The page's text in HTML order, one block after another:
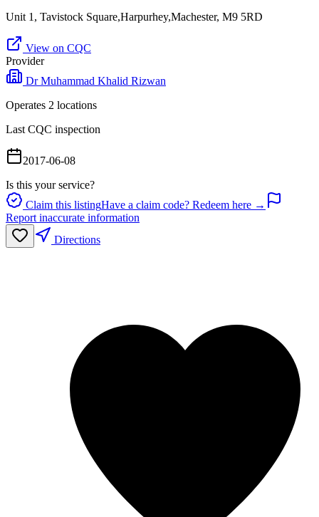
Unit 1, Tavistock Square,Harpurhey,Machester, M9 5RD
View on CQC
Provider
Dr Muhammad Khalid Rizwan
Operates 2 locations
Last CQC inspection
2017-06-08
Is this your service?
Claim this listingHave a claim code? Redeem here →
Report inaccurate information
Directions